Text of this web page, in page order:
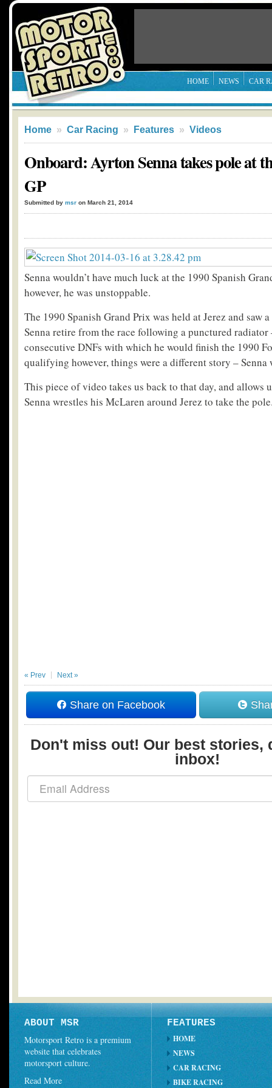
HOME NEWS CAR
Home » Car Racing » Features » Videos
Onboard: Ayrton Senna takes pole at
GP
Submitted by msr on March 21, 2014
Senna wouldn’t have much luck at the 1990 Spanish
however, he was unstoppable.
The 1990 Spanish Grand Prix was held at Jerez and saw
Senna retire from the race following a punctured
consecutive DNFs with which he would finish the 1990
qualifying however, things were a different story – Senna
This piece of video takes us back to that day, and allows
Senna wrestles his McLaren around Jerez to take the
« Prev Next »
Share on Facebook
Don't miss out! Our best stories,
inbox!
ABOUT MSR
Motorsport Retro is a premium
website that celebrates
motorsport culture.
Read More
FEATURES
HOME
NEWS
CAR RACING
BIKE RACING